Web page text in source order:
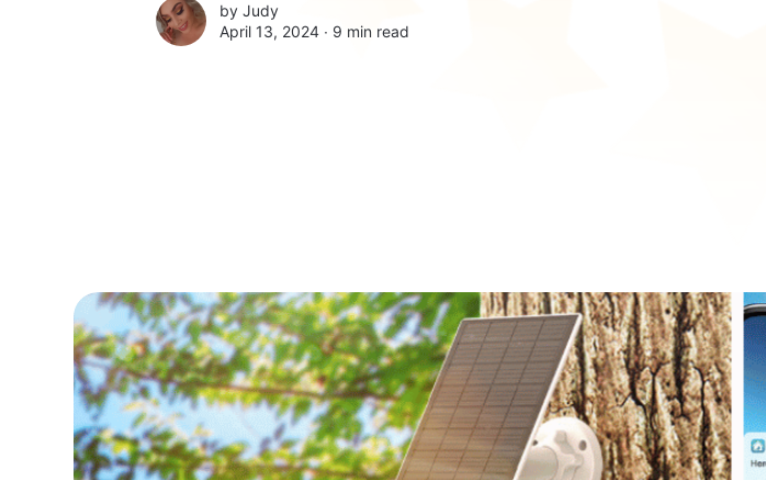
by Judy
April 13, 2024 ∙ 9 min read